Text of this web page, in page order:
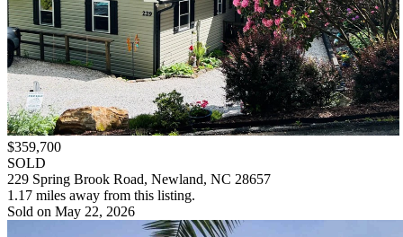
$359,700
SOLD
229 Spring Brook Road, Newland, NC 28657
1.17 miles away from this listing.
Sold on May 22, 2026